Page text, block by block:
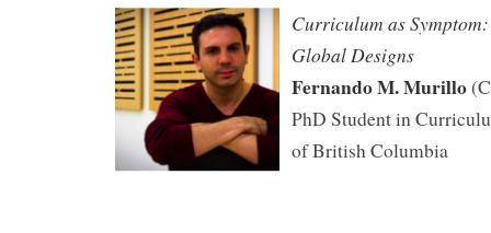
Curriculum as
Global Designs
Fernando M. Murillo
PhD Student in
of British Columbia